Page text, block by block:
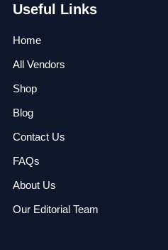
Useful Links
Home
All Vendors
Shop
Blog
Contact Us
FAQs
About Us
Our Editorial Team